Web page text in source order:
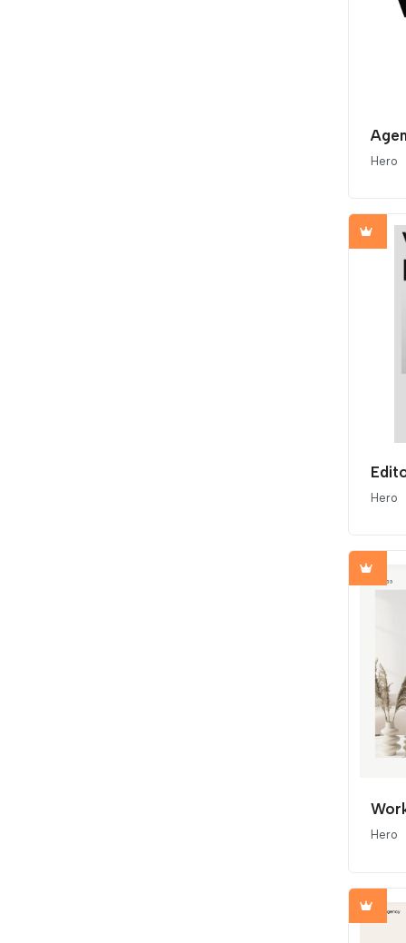
Hero
Hero
Hero